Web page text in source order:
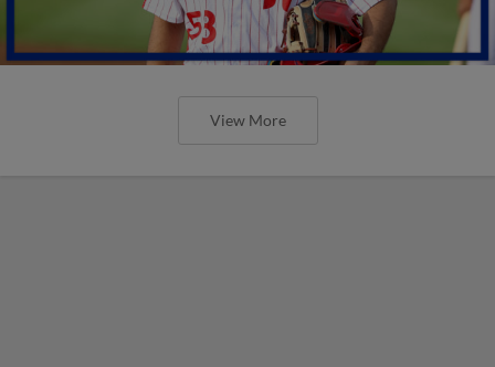
View More